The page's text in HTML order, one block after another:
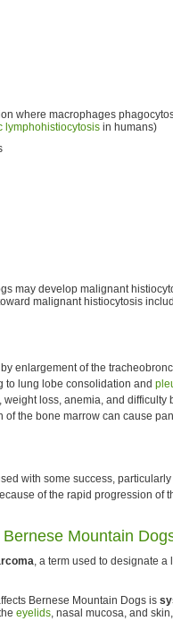
where macrophages
lymphohistiocytosis in humans)
may develop malignant
malignant histiocytosis
enlargement of the
to lung lobe consolidation and
loss, anemia, and difficulty
the bone marrow can cause
with some success,
of the rapid progression of
Mountain
, a term used to designate
Bernese Mountain Dogs is
eyelids, nasal mucosa, and